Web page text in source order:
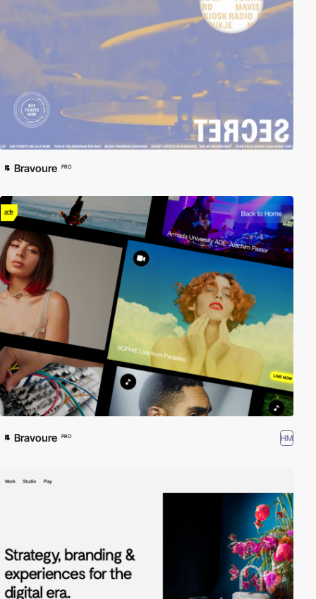
Bravoure PRO
Bravoure PRO HM